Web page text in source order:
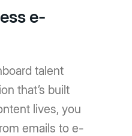
e-
talent
that’s built
lives, you
emails to e-